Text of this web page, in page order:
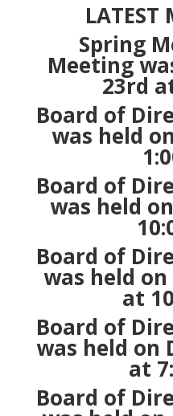
LATEST
Spring
Meeting
23rd
Board of
was held on
Board of
was held on
Board of
was held on
at
Board of
was held on
at
Board of